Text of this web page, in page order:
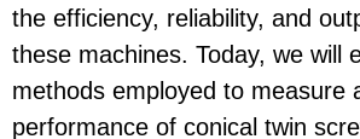
the efficiency, reliability, and
these machines. Today, we will
methods employed to measure
performance of conical twin